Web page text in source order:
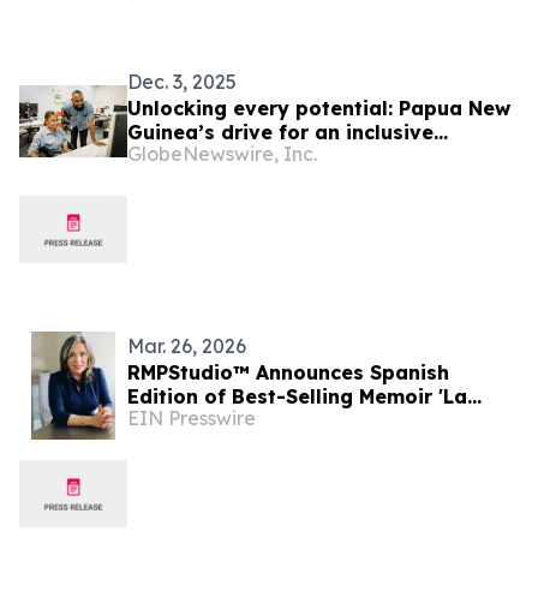
Dec. 3, 2025
Unlocking every potential: Papua New
Guinea’s drive for an inclusive
workforce
GlobeNewswire, Inc.
Mar. 26, 2026
RMPStudio™ Announces Spanish
Edition of Best-Selling Memoir 'La
Embajadora: Dos Roles. Dos
EIN Presswire